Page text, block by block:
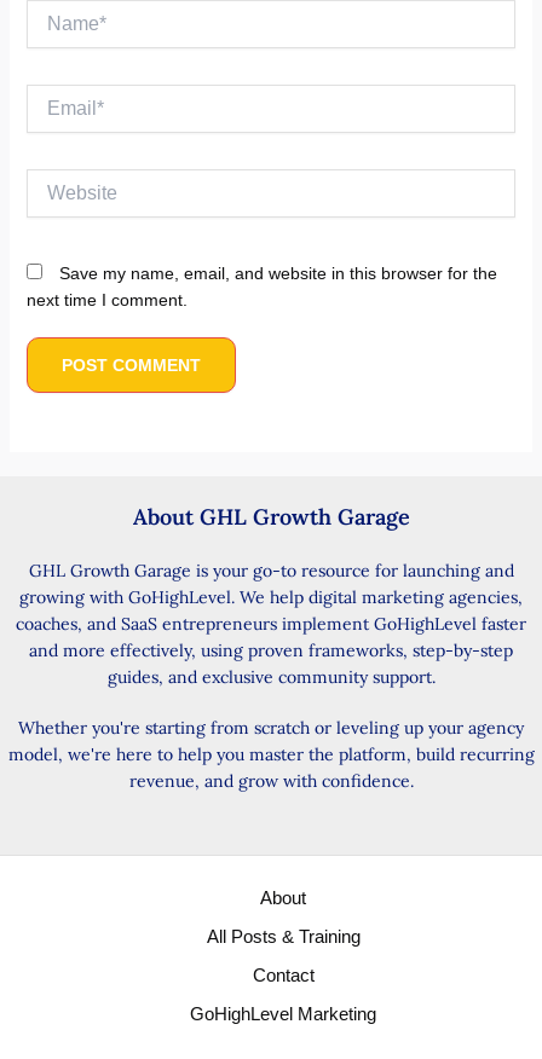
Name*
Save my name, email, and website in this browser for the
next time I comment.
About GHL Growth Garage
GHL Growth Garage is your go-to resource for launching and
growing with GoHighLevel. We help digital marketing agencies,
coaches, and SaaS entrepreneurs implement GoHighLevel faster
and more effectively, using proven frameworks, step-by-step
guides, and exclusive community support.
Whether you're starting from scratch or leveling up your agency
model, we're here to help you master the platform, build recurring
revenue, and grow with confidence.
About
All Posts & Training
Contact
GoHighLevel Marketing